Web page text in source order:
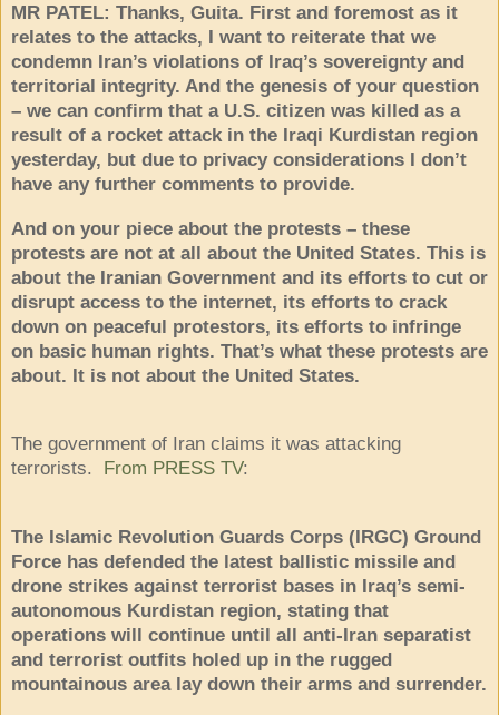
MR PATEL: Thanks, Guita. First and foremost as it
relates to the attacks, I want to reiterate that we
condemn Iran’s violations of Iraq’s sovereignty and
territorial integrity. And the genesis of your question
– we can confirm that a U.S. citizen was killed as a
result of a rocket attack in the Iraqi Kurdistan region
yesterday, but due to privacy considerations I don’t
have any further comments to provide.
And on your piece about the protests – these
protests are not at all about the United States. This is
about the Iranian Government and its efforts to cut or
disrupt access to the internet, its efforts to crack
down on peaceful protestors, its efforts to infringe
on basic human rights. That’s what these protests are
about. It is not about the United States.
The government of Iran claims it was attacking
terrorists. From PRESS TV:
The Islamic Revolution Guards Corps (IRGC) Ground
Force has defended the latest ballistic missile and
drone strikes against terrorist bases in Iraq’s semi-
autonomous Kurdistan region, stating that
operations will continue until all anti-Iran separatist
and terrorist outfits holed up in the rugged
mountainous area lay down their arms and surrender.